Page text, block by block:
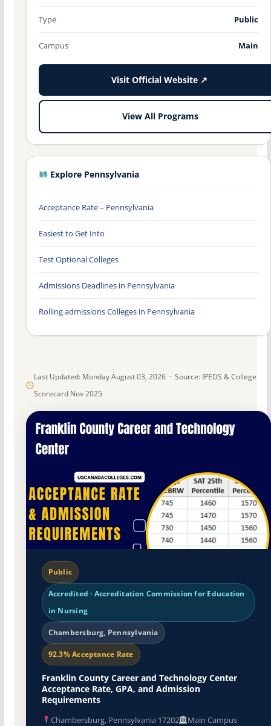
Last Updated: Monday August 03, 2026 · Source: IPEDS & College
Scorecard Nov 2025
Public
Accredited · Accreditation Commission for Education
in Nursing
Chambersburg, Pennsylvania
92.3% Acceptance Rate
Franklin County Career and Technology Center
Acceptance Rate, GPA, and Admission
Requirements
Chambersburg, Pennsylvania 17202
Main Campus
Type Public
Campus Main
Visit Official Website ↗
View All Programs
Explore Pennsylvania
Acceptance Rate – Pennsylvania
Easiest to Get Into
Test Optional Colleges
Admissions Deadlines in Pennsylvania
Rolling admissions Colleges in Pennsylvania